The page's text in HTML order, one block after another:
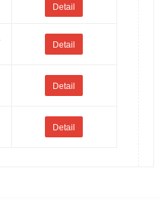
Detail
Detail
Detail
Detail